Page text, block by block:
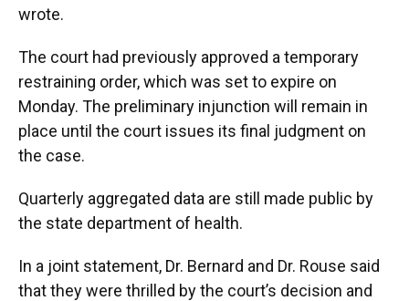
wrote.
The court had previously approved a temporary
restraining order, which was set to expire on
Monday. The preliminary injunction will remain in
place until the court issues its final judgment on
the case.
Quarterly aggregated data are still made public by
the state department of health.
In a joint statement, Dr. Bernard and Dr. Rouse said
that they were thrilled by the court’s decision and